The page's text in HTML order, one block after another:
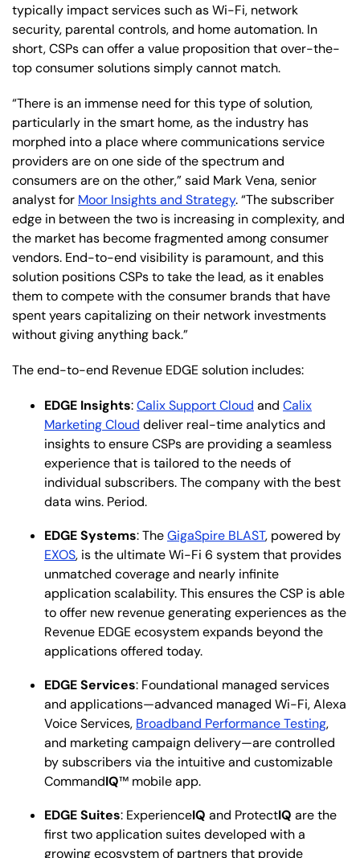
typically impact services such as Wi-Fi, network
security, parental controls, and home automation. In
short, CSPs can offer a value proposition that over-the-
top consumer solutions simply cannot match.
“There is an immense need for this type of solution,
particularly in the smart home, as the industry has
morphed into a place where communications service
providers are on one side of the spectrum and
consumers are on the other,” said Mark Vena, senior
analyst for Moor Insights and Strategy. “The subscriber
edge in between the two is increasing in complexity, and
the market has become fragmented among consumer
vendors. End-to-end visibility is paramount, and this
solution positions CSPs to take the lead, as it enables
them to compete with the consumer brands that have
spent years capitalizing on their network investments
without giving anything back.”
The end-to-end Revenue EDGE solution includes:
EDGE Insights:Calix Support Cloud and Calix
Marketing Cloud deliver real-time analytics and
insights to ensure CSPs are providing a seamless
experience that is tailored to the needs of
individual subscribers. The company with the best
data wins. Period.
EDGE Systems: TheGigaSpire BLAST, powered by
EXOS, is the ultimate Wi-Fi 6 system that provides
unmatched coverage and nearly infinite
application scalability. This ensures the CSP is able
to offer new revenue generating experiences as the
Revenue EDGE ecosystem expands beyond the
applications offered today.
EDGE Services: Foundational managed services
and applications—advanced managed Wi-Fi, Alexa
Voice Services, Broadband Performance Testing,
and marketing campaign delivery—are controlled
by subscribers via the intuitive and customizable
CommandIQ™ mobile app.
EDGE Suites: ExperienceIQ and ProtectIQ are the
first two application suites developed with a
growing ecosystem of partners that provide